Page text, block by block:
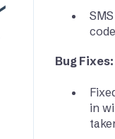
Bug Fixes:
in